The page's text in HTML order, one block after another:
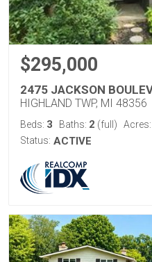
$295,000
2475 JACKSON
HIGHLAND TWP, MI 48356
Beds: 3 Baths: 2 (full) Acres:
Status: ACTIVE